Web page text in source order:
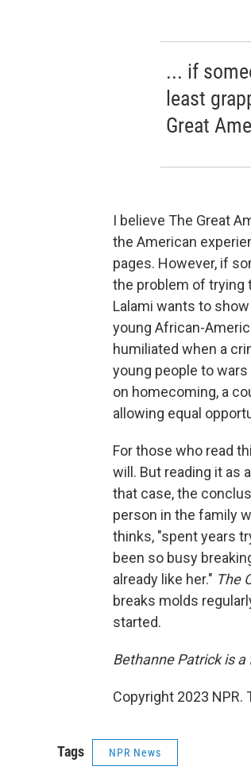
... if
least
Great
I believe The Great
the American
pages. However, if
the problem of trying
Lalami wants to
young African-
humiliated when a
young people to
on homecoming, a
allowing equal
For those who read
will. But reading it as
that case, the
person in the family
thinks, "spent years
been so busy
already like her." The
breaks molds
started.
Bethanne Patrick is
Copyright 2023
Tags NPR News